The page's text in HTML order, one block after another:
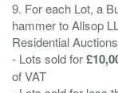
9. For each Lot, a
hammer to Allsop
Residential Auctions
- Lots sold for
of VAT